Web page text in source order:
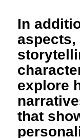
In
aspects,
explore
that